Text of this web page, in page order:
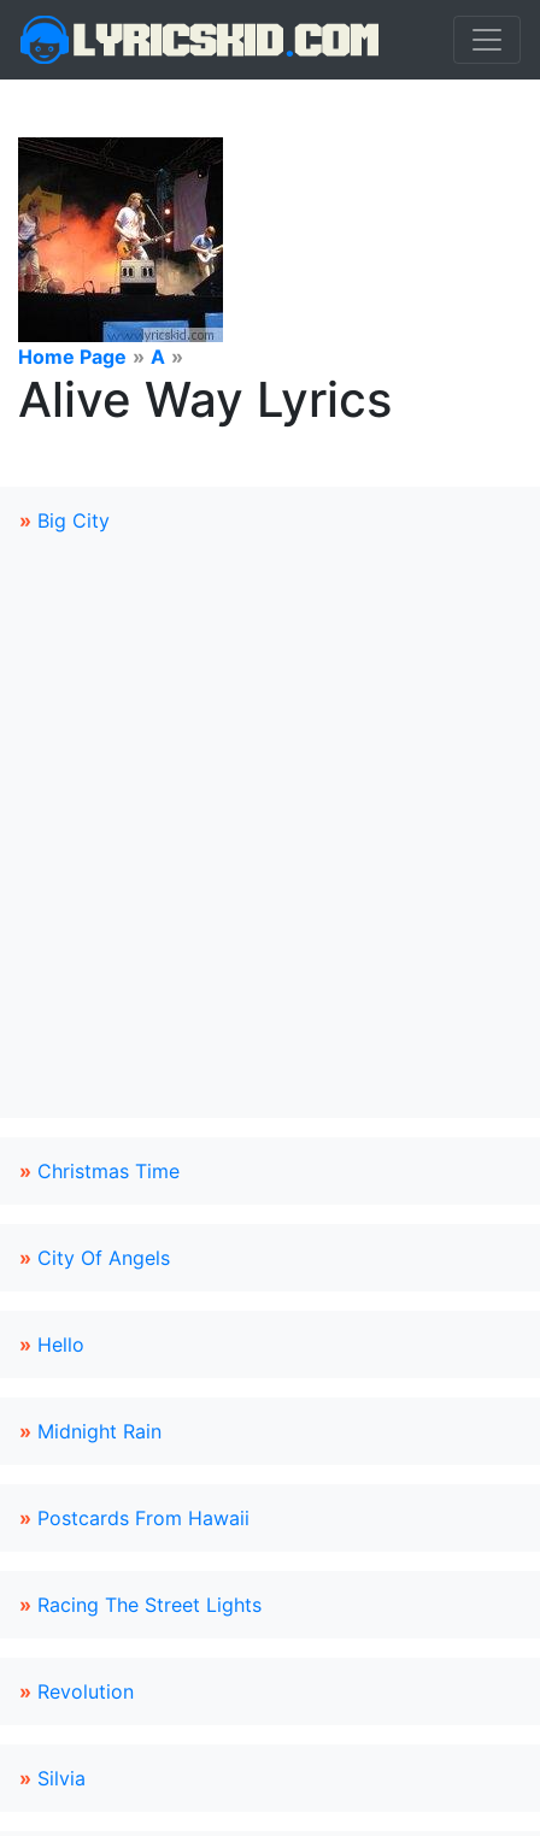
Home Page » A »
Alive Way Lyrics
» Big City
» Christmas Time
» City Of Angels
» Hello
» Midnight Rain
» Postcards From Hawaii
» Racing The Street Lights
» Revolution
» Silvia